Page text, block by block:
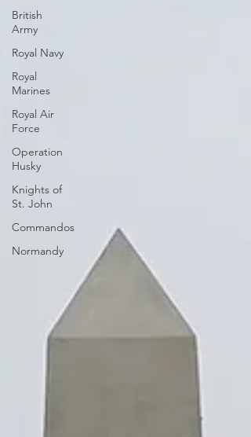
British
Army
Royal Navy
Royal
Marines
Royal Air
Force
Operation
Husky
Knights of
St. John
Commandos
Normandy